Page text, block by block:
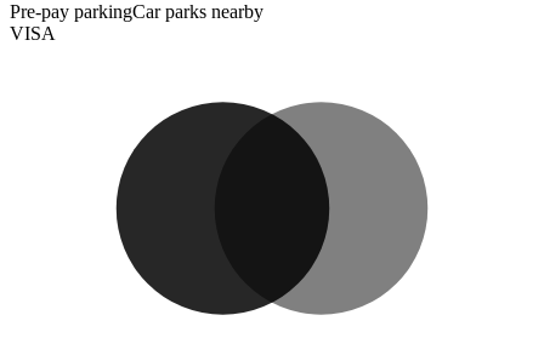
Pre-pay parkingCar parks nearby
VISA